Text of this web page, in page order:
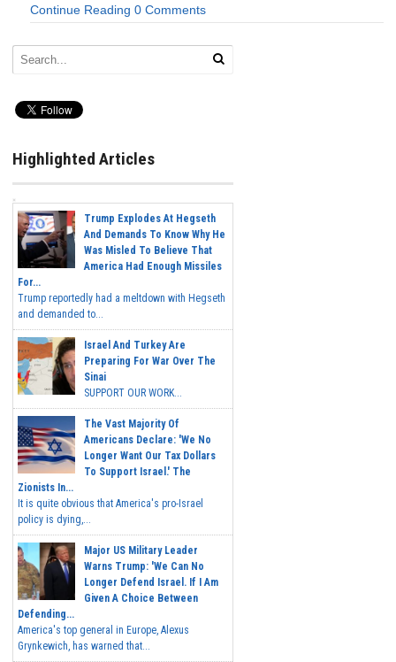
Continue Reading 0 Comments
Highlighted Articles
Trump Explodes At Hegseth
And Demands To Know Why He
Was Misled To Believe That
America Had Enough Missiles
For...
Trump reportedly had a meltdown with Hegseth
and demanded to...
Israel And Turkey Are
Preparing For War Over The
Sinai
SUPPORT OUR WORK...
The Vast Majority Of
Americans Declare: 'We No
Longer Want Our Tax Dollars
To Support Israel.' The
Zionists In...
It is quite obvious that America's pro-Israel
policy is dying,...
Major US Military Leader
Warns Trump: 'We Can No
Longer Defend Israel. If I Am
Given A Choice Between
Defending...
America's top general in Europe, Alexus
Grynkewich, has warned that...